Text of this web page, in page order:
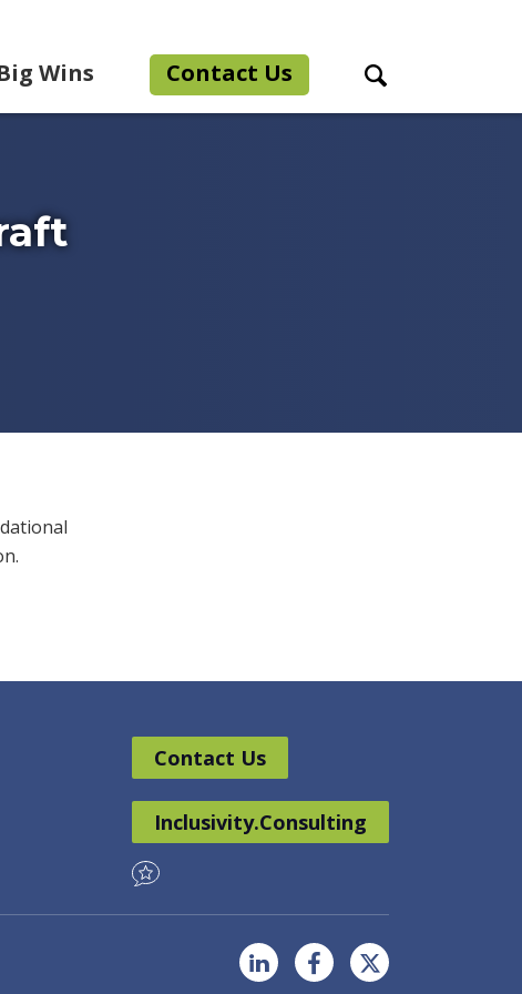
Wins Contact Us
Contact Us
Inclusivity.Consulting